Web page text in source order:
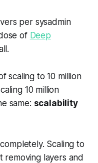
per sysadmin
of Deep
scaling to 10 million
10 million
same: scalability
Scaling to
removing layers and